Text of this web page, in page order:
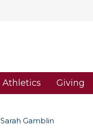
Athletics Giving
Sarah Gamblin